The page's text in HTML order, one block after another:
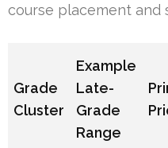
course placement and
Grade
Cluster
Example
Late-
Grade
Range